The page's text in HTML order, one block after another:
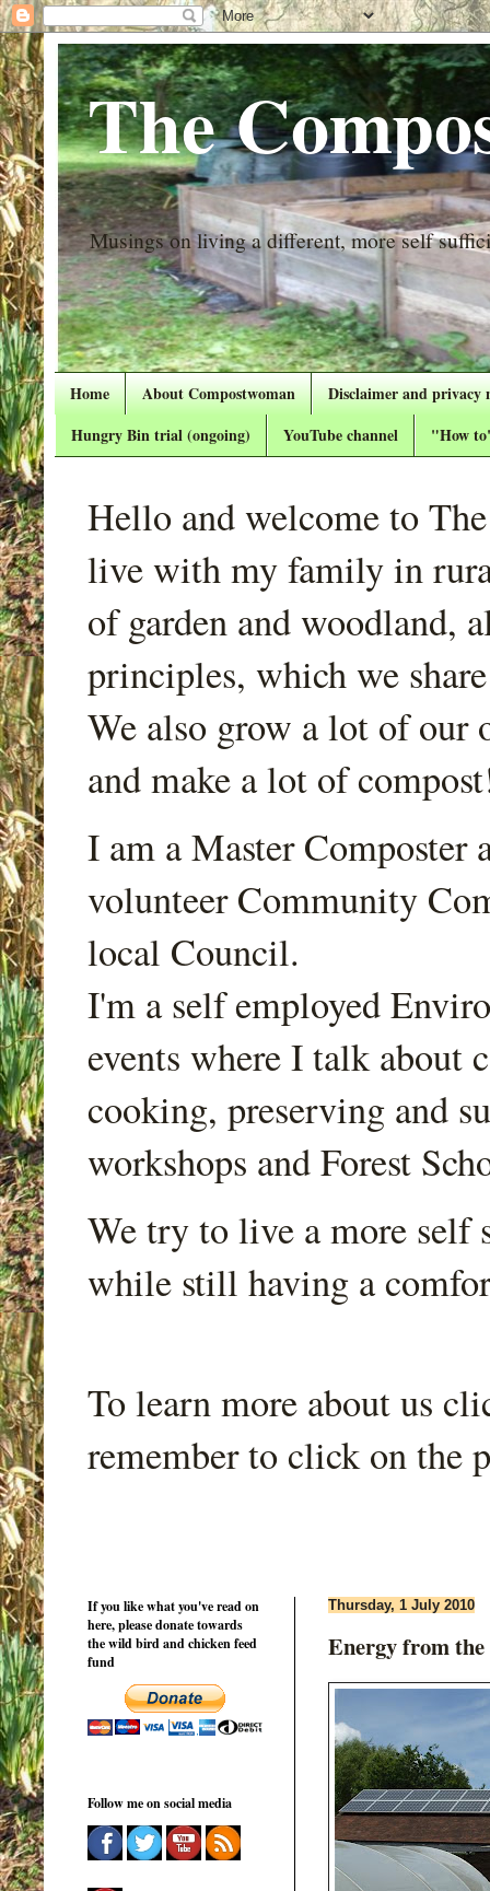
The
Musings on living a different, more self
Home About Compostwoman
Disclaimer and privacy
Hungry Bin trial (ongoing)
YouTube channel "How
Hello and welcome to
live with my family in
of garden and woodland,
principles, which we
We also grow a lot of our
and make a lot of
I am a Master Composter
volunteer Community
local Council.
I'm a self employed
events where I talk about
cooking, preserving and
workshops and Forest
We try to live a more self
while still having a
To learn more about us
remember to click on the
Thursday, 1 July 2010
Energy from the
If you like what you've read on
here, please donate towards
the wild bird and chicken feed
fund
Follow me on social media